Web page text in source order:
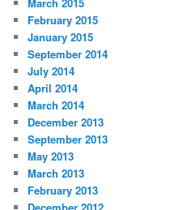
February 2015
January 2015
September 2014
July 2014
April 2014
March 2014
December 2013
September 2013
May 2013
March 2013
February 2013